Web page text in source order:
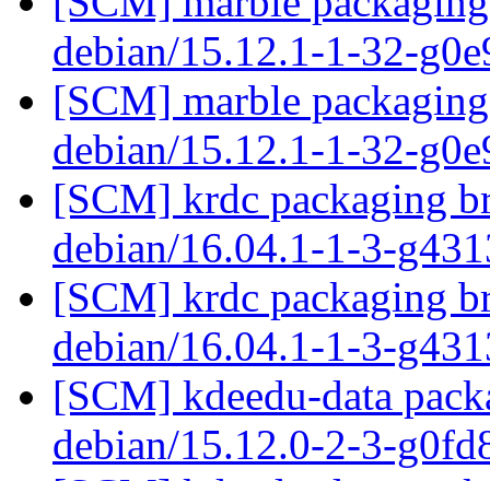
debian/15.12.1-1-32-
[SCM] marble
debian/15.12.1-1-32-
[SCM] krdc packaging
debian/16.04.1-1-3-
[SCM] krdc packaging
debian/16.04.1-1-3-
[SCM] kdeedu-data
debian/15.12.0-2-3-